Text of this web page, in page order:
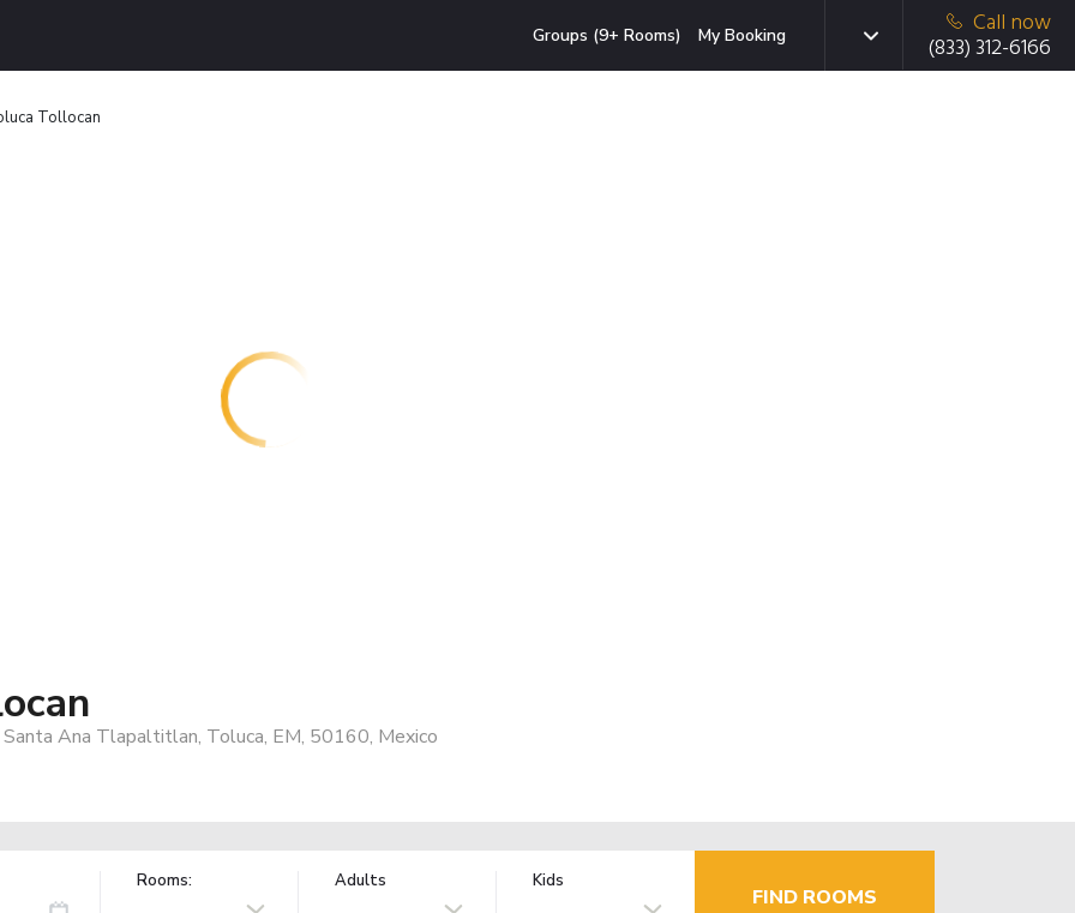
Groups (9+ Rooms) My Booking
Call now
(833) 312-6166
Tollocan
Ana Tlapaltitlan, Toluca, EM, 50160, Mexico
Rooms: Adults Kids
FIND ROOMS